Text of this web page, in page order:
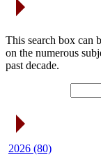
This search box can
on the numerous
past decade.
2026 (80)